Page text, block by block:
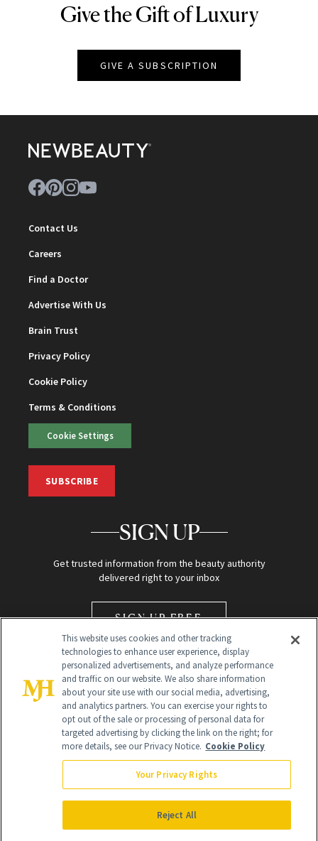
NEWBEAUTY
Give the Gift of Luxury
GIVE A SUBSCRIPTION
Contact Us
Careers
Find a Doctor
Advertise With Us
Brain Trust
Privacy Policy
Cookie Policy
Terms & Conditions
Cookie Settings
SUBSCRIBE
SIGN UP
Get trusted information from the beauty authority
delivered right to your inbox
SIGN UP FREE
Global Headquarters
NewBeauty may earn a portion of sales from products that are
purchased through our site as part of our affiliate partnerships with
All Rights Reserved
This website uses cookies and other tracking
technologies to enhance user experience, display
personalized advertisements, and analyze performance
and traffic on our website. We also share information
about your site use with our social media, advertising,
and analytics partners. You can exercise your rights to
opt out of the sale or processing of personal data for
targeted advertising by clicking the link on the right; for
more details, see our Privacy Notice. Cookie Policy
Your Privacy Rights
Reject All